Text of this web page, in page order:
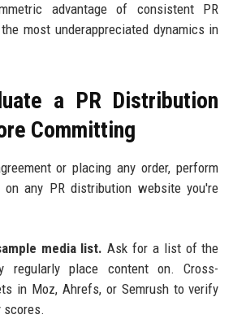
advantage of consistent PR
most underappreciated dynamics in
a PR Distribution
Committing
or placing any order, perform
any PR distribution website you're
media list. Ask for a list of the
regularly place content on. Cross-
in Moz, Ahrefs, or Semrush to verify
scores.